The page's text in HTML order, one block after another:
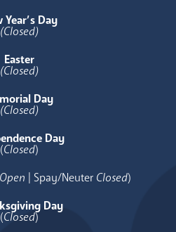
Year’s Day
(Closed)
Easter
(Closed)
Day
(Closed)
Day
(Closed)
Open | Spay/Neuter Closed)
Day
(Closed)